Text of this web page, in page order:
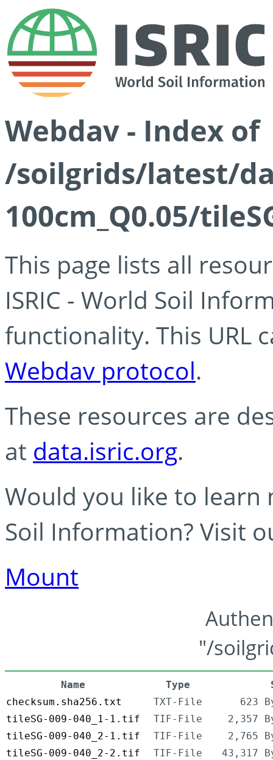
Webdav - Index of
/soilgrids/latest/
100cm_Q0.05/
This page lists all
ISRIC - World Soil
functionality. This URL
Webdav protocol.
These resources are
at data.isric.org.
Would you like to learn
Soil Information? Visit
Mount
"/
Name Type
checksum.sha256.txt
TXT-File
623
tileSG-009-040_1-1.tif
TIF-File
2,357
tileSG-009-040_2-1.tif
TIF-File
2,765
tileSG-009-040_2-2.tif
TIF-File
43,317